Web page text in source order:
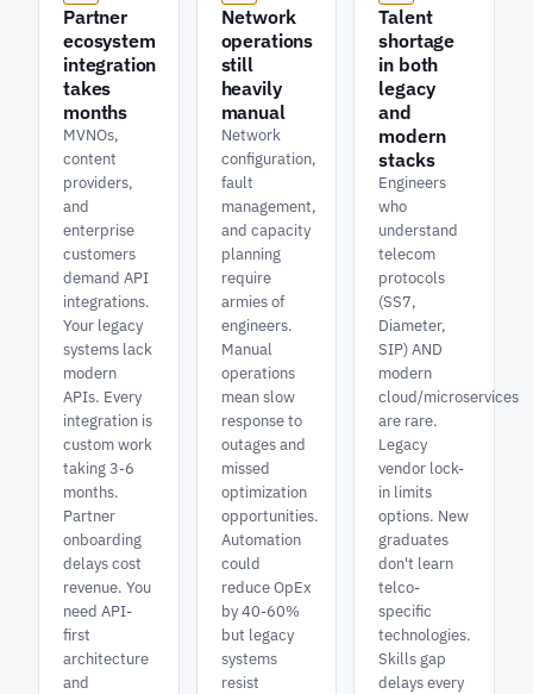
Partner
ecosystem
integration
takes
months
MVNOs,
content
providers,
and
enterprise
customers
demand API
integrations.
Your legacy
systems lack
modern
APIs. Every
integration is
custom work
taking 3-6
months.
Partner
onboarding
delays cost
revenue. You
need API-
first
architecture
and
Network
operations
still
heavily
manual
Network
configuration,
fault
management,
and capacity
planning
require
armies of
engineers.
Manual
operations
mean slow
response to
outages and
missed
optimization
opportunities.
Automation
could
reduce OpEx
by 40-60%
but legacy
systems
resist
Talent
shortage
in both
legacy
and
modern
stacks
Engineers
who
understand
telecom
protocols
(SS7,
Diameter,
SIP) AND
modern
cloud/microservices
are rare.
Legacy
vendor lock-
in limits
options. New
graduates
don't learn
telco-
specific
technologies.
Skills gap
delays every